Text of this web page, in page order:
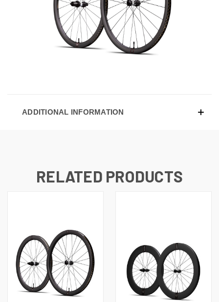
ADDITIONAL INFORMATION
RELATED PRODUCTS